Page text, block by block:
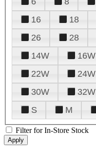
16
18
26
28
14W
16W
22W
24W
30W
32W
S
M
Filter for In-Store Stock